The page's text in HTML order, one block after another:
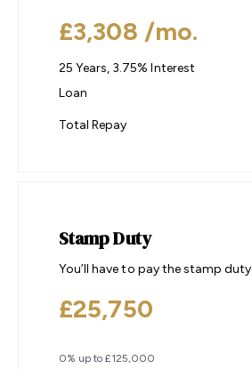
£3,308 /mo.
25 Years, 3.75% Interest
Loan
Total Repay
Stamp Duty
You’ll have to pay thestamp duty
£25,750
0% up to £125,000